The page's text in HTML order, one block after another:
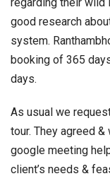
regarding their wild
good research
system.
booking of 365
days.
As usual we
tour. They agreed
google meeting
client’s needs &